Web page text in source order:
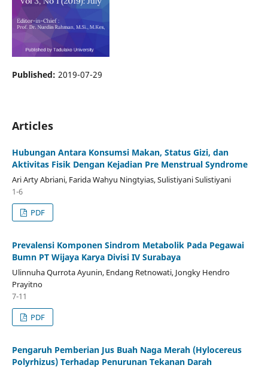
Published: 2019-07-29
Articles
Hubungan Antara Konsumsi Makan, Status Gizi, dan
Aktivitas Fisik Dengan Kejadian Pre Menstrual Syndrome
Ari Arty Abriani, Farida Wahyu Ningtyias, Sulistiyani Sulistiyani
1-6
PDF
Prevalensi Komponen Sindrom Metabolik Pada Pegawai
Bumn PT Wijaya Karya Divisi IV Surabaya
Ulinnuha Qurrota Ayunin, Endang Retnowati, Jongky Hendro
Prayitno
7-11
PDF
Pengaruh Pemberian Jus Buah Naga Merah (Hylocereus
Polyrhizus) Terhadap Penurunan Tekanan Darah